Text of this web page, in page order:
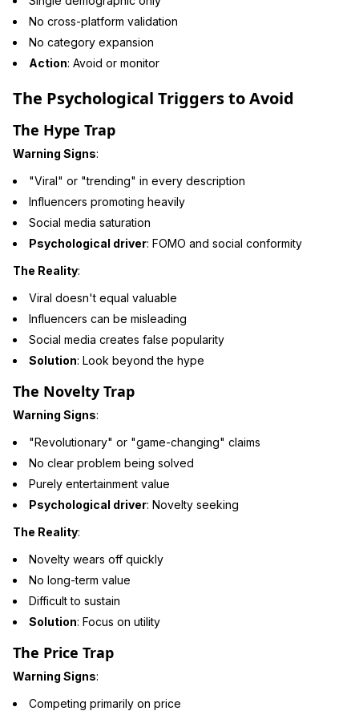
No cross-platform validation
No category expansion
Action: Avoid or monitor
The Psychological Triggers to Avoid
The Hype Trap
Warning Signs:
"Viral" or "trending" in every description
Influencers promoting heavily
Social media saturation
Psychological driver: FOMO and social conformity
The Reality:
Viral doesn't equal valuable
Influencers can be misleading
Social media creates false popularity
Solution: Look beyond the hype
The Novelty Trap
Warning Signs:
"Revolutionary" or "game-changing" claims
No clear problem being solved
Purely entertainment value
Psychological driver: Novelty seeking
The Reality:
Novelty wears off quickly
No long-term value
Difficult to sustain
Solution: Focus on utility
The Price Trap
Warning Signs:
Competing primarily on price